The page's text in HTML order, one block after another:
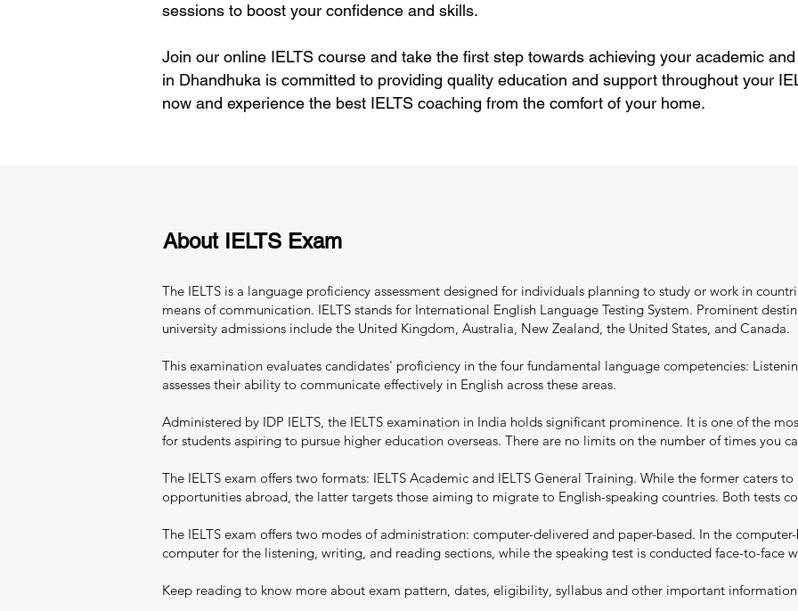
sessions to boost your confidence and skills.
Join our online IELTS course and take the first step towards achieving your academic
in Dhandhuka is committed to providing quality education and support throughout your
now and experience the best IELTS coaching from the comfort of your home.
About IELTS Exam
The IELTS is a language proficiency assessment designed for individuals planning to study or work in
means of communication. IELTS stands for International English Language Testing System. Prominent
university admissions include the United Kingdom, Australia, New Zealand, the United States, and Canada.
This examination evaluates candidates' proficiency in the four fundamental language competencies:
assesses their ability to communicate effectively in English across these areas.
Administered by IDP IELTS, the IELTS examination in India holds significant prominence. It is one of the
for students aspiring to pursue higher education overseas. There are no limits on the number of times you
The IELTS exam offers two formats: IELTS Academic and IELTS General Training. While the former caters
opportunities abroad, the latter targets those aiming to migrate to English-speaking countries. Both tests
The IELTS exam offers two modes of administration: computer-delivered and paper-based. In the
computer for the listening, writing, and reading sections, while the speaking test is conducted face-to-face
Keep reading to know more about exam pattern, dates, eligibility, syllabus and other important information